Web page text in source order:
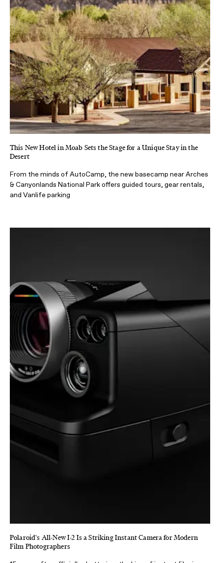
This New Hotel in Moab Sets the Stage for a Unique Stay in the
Desert
From the minds of AutoCamp, the new basecamp near Arches
& Canyonlands National Park offers guided tours, gear rentals,
and Vanlife parking
Polaroid's All-New I-2 Is a Striking Instant Camera for Modern
Film Photographers